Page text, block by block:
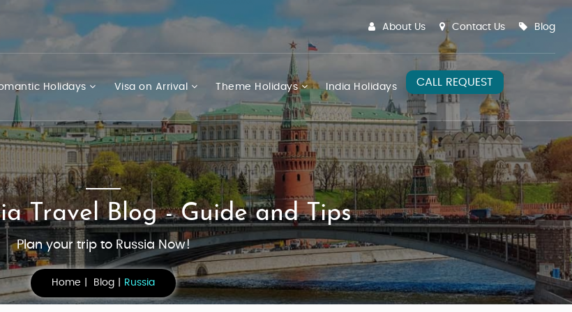
About Us Contact Us Blog
Holidays Visa on Arrival Theme Holidays India Holidays CALL REQUEST
Travel Blog - Guide and Tips
Plan your trip to Russia Now!
Home Blog Russia